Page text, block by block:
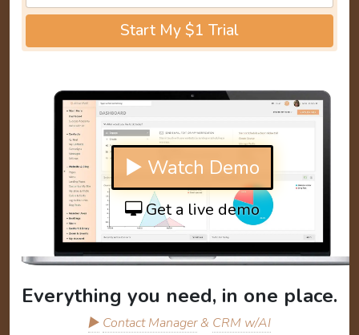
Start My $1 Trial
▶ Watch Demo
Get a live demo
Everything you need, in one place.
▶ Contact Manager& CRM w/AI